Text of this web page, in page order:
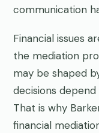
communication
Financial issues
the mediation
may be shaped
decisions
That is why
financial